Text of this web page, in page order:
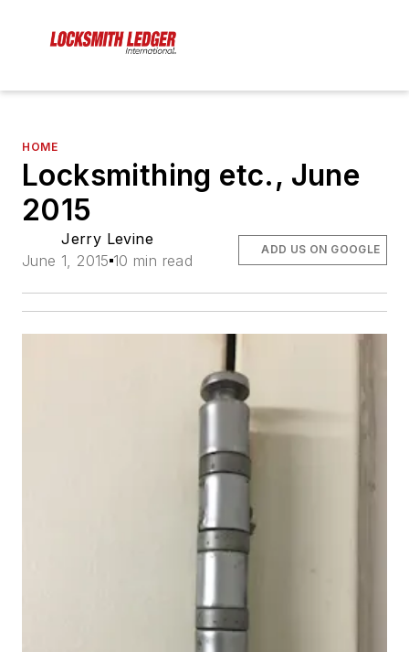
HOME
Locksmithing etc., June
2015
Jerry Levine
June 1, 2015 10 min read
ADD US ON GOOGLE